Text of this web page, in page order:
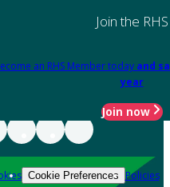
Join the RHS
an RHS Member today and
year
Join now
Cookie Preferences Policies